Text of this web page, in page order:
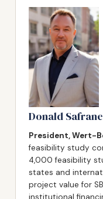
Donald
President, Wert-
feasibility study
4,000 feasibility
states and
project value for
institutional